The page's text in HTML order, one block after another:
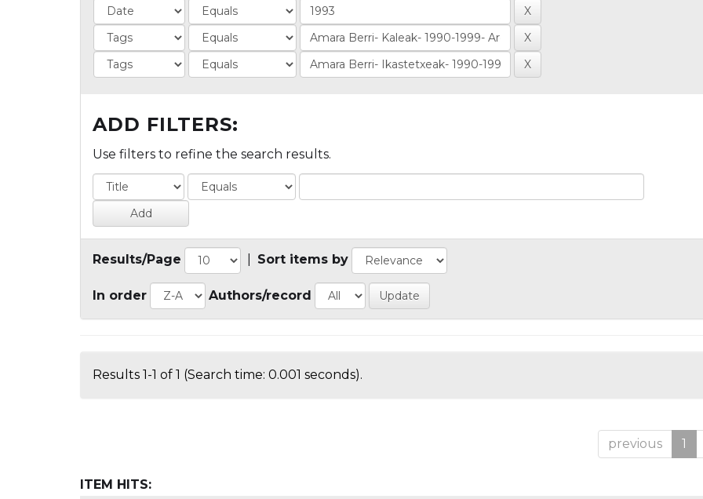
ADD FILTERS:
Use filters to refine the search results.
Results/Page Sort items by
In order Authors/record
Results 1-1 of 1 (Search time: 0.001 seconds).
previous 1
ITEM HITS: